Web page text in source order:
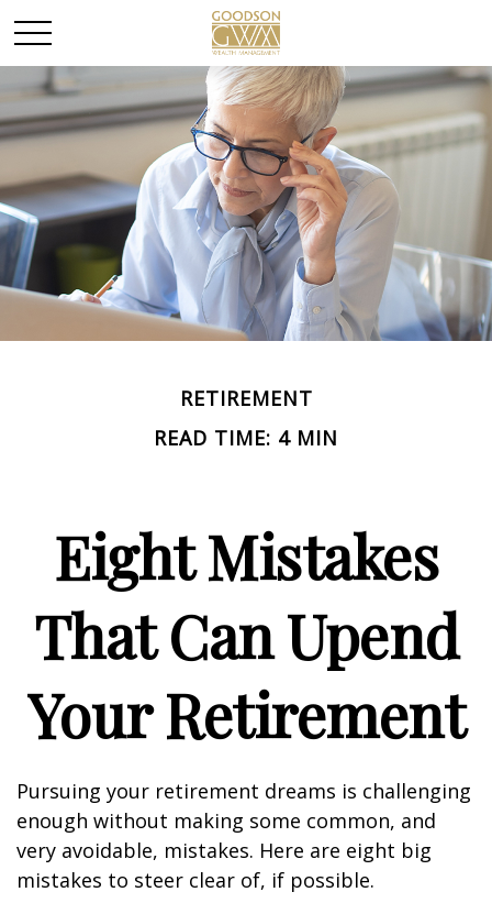
RETIREMENT
READ TIME: 4 MIN
Eight Mistakes
That Can Upend
Your Retirement
Pursuing your retirement dreams is challenging
enough without making some common, and
very avoidable, mistakes. Here are eight big
mistakes to steer clear of, if possible.